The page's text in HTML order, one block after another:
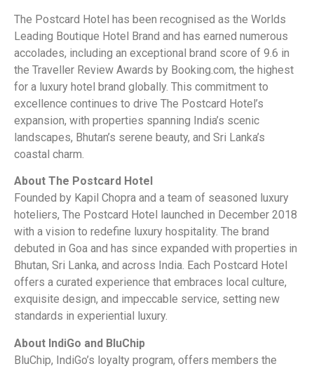
The Postcard Hotel has been recognised as the Worlds
Leading Boutique Hotel Brand and has earned numerous
accolades, including an exceptional brand score of 9.6 in
the Traveller Review Awards by Booking.com, the highest
for a luxury hotel brand globally. This commitment to
excellence continues to drive The Postcard Hotel’s
expansion, with properties spanning India’s scenic
landscapes, Bhutan’s serene beauty, and Sri Lanka’s
coastal charm.
About The Postcard Hotel
Founded by Kapil Chopra and a team of seasoned luxury
hoteliers, The Postcard Hotel launched in December 2018
with a vision to redefine luxury hospitality. The brand
debuted in Goa and has since expanded with properties in
Bhutan, Sri Lanka, and across India. Each Postcard Hotel
offers a curated experience that embraces local culture,
exquisite design, and impeccable service, setting new
standards in experiential luxury.
About IndiGo and BluChip
BluChip, IndiGo’s loyalty program, offers members the